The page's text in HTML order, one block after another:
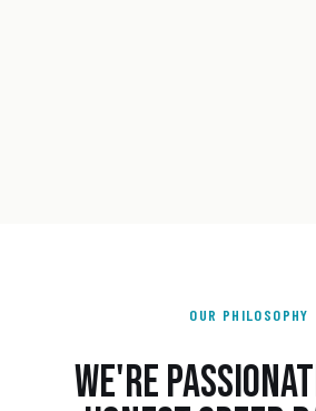
OUR PHILOSOPHY
WE'RE